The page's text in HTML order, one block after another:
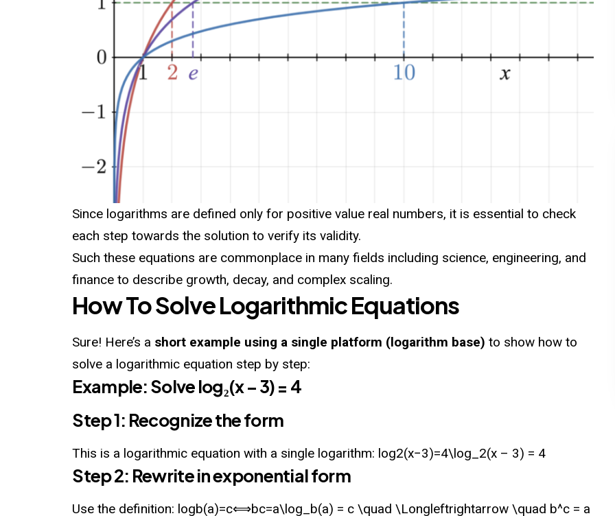
Since logarithms are defined only for positive value real numbers, it is essential to check
each step towards the solution to verify its validity.
Such these equations are commonplace in many fields including science, engineering, and
finance to describe growth, decay, and complex scaling.
How To Solve Logarithmic Equations
Sure! Here’s a short example using a single platform (logarithm base) to show how to
solve a logarithmic equation step by step:
Example: Solve log₂(x – 3) = 4
Step 1: Recognize the form
This is a logarithmic equation with a single logarithm: log⁡2(x−3)=4\log_2(x – 3) = 4
Step 2: Rewrite in exponential form
Use the definition: log⁡b(a)=c⟺bc=a\log_b(a) = c \quad \Longleftrightarrow \quad b^c = a